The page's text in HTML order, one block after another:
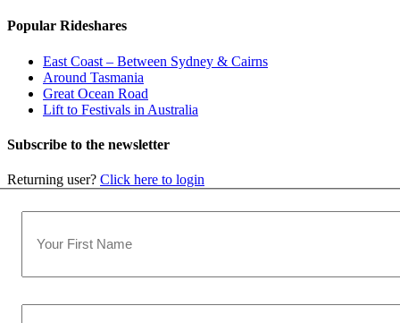
Popular Rideshares
East Coast – Between Sydney & Cairns
Around Tasmania
Great Ocean Road
Lift to Festivals in Australia
Subscribe to the newsletter
Returning user? Click here to login